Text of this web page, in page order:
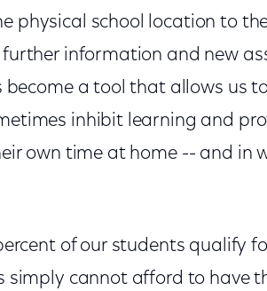
physical school location to
information and new
a tool that allows us
inhibit learning and
own time at home -- and in
of our students qualify
simply cannot afford to have